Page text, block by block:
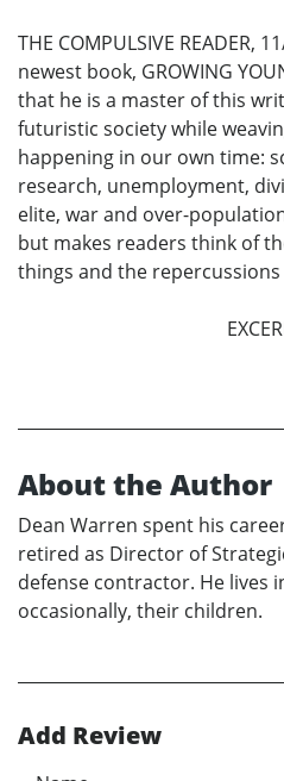
THE COMPULSIVE READER,
newest book, GROWING
that he is a master of this
futuristic society while
happening in our own time:
research, unemployment,
elite, war and over-
but makes readers think of
things and the
About the Author
Dean Warren spent his
retired as Director of
defense contractor. He lives
occasionally, their children.
Add Review